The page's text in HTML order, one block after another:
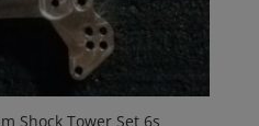
Shock Tower Set 6s